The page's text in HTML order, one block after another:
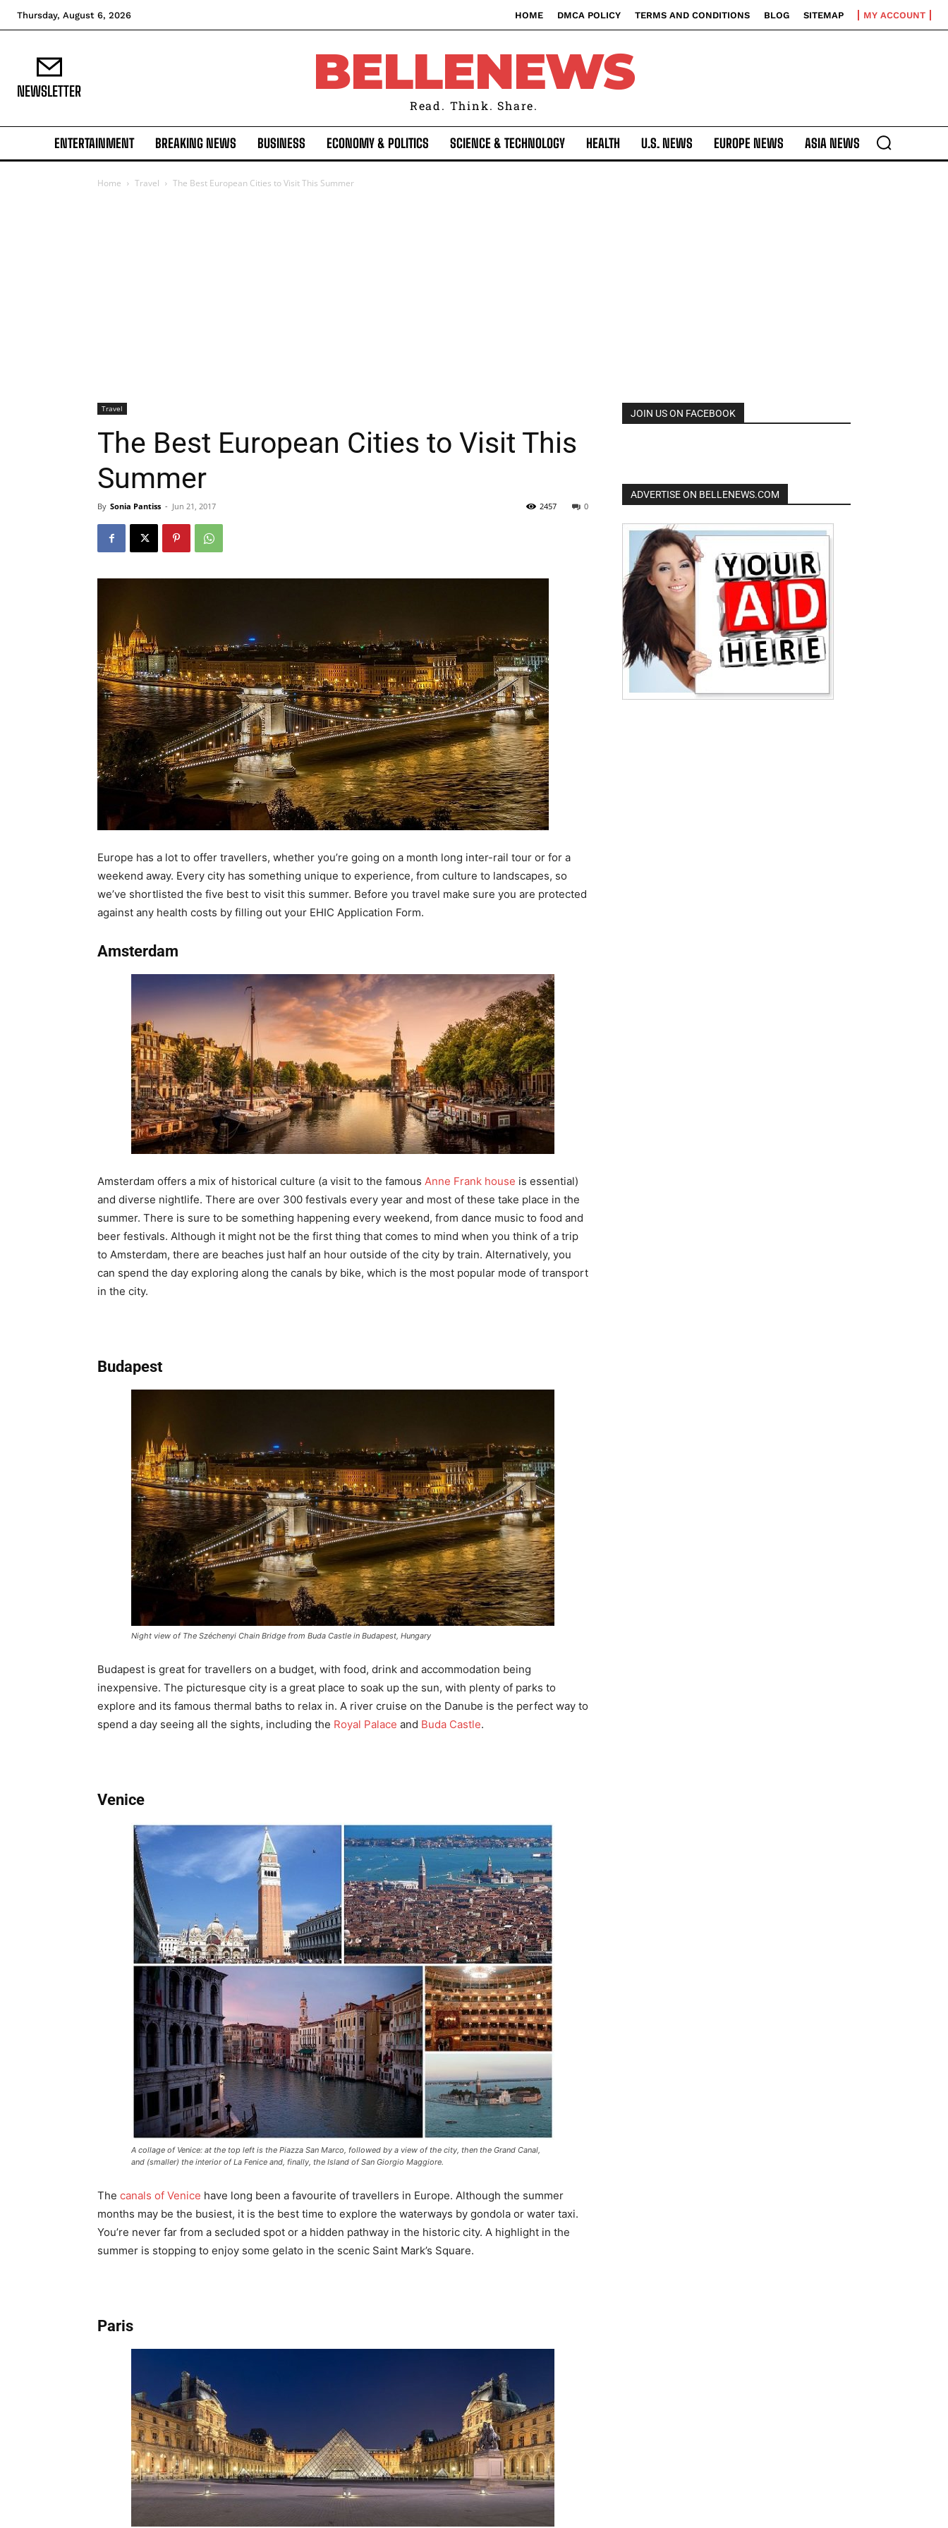
Thursday, August 6, 2026 HOME DMCA POLICY TERMS AND CONDITIONS BLOG SITEMAP MY ACCOUNT
NEWSLETTER BELLENEWS
Read. Think. Share.
ENTERTAINMENT BREAKING NEWS BUSINESS ECONOMY & POLITICS SCIENCE & TECHNOLOGY HEALTH U.S. NEWS EUROPE NEWS ASIA NEWS
Home Travel The Best European Cities to Visit This Summer
Travel
The Best European Cities to Visit This
Summer
By Sonia Pantiss - Jun 21, 2017 0
2457
Europe has a lot to offer travellers, whether you’re going on a month long inter-rail tour or for a
weekend away. Every city has something unique to experience, from culture to landscapes, so
we’ve shortlisted the five best to visit this summer. Before you travel make sure you are protected
against any health costs by filling out your EHIC Application Form.
Amsterdam
Amsterdam offers a mix of historical culture (a visit to the famous Anne Frank house is essential)
and diverse nightlife. There are over 300 festivals every year and most of these take place in the
summer. There is sure to be something happening every weekend, from dance music to food and
beer festivals. Although it might not be the first thing that comes to mind when you think of a trip
to Amsterdam, there are beaches just half an hour outside of the city by train. Alternatively, you
can spend the day exploring along the canals by bike, which is the most popular mode of transport
in the city.
Budapest
Night view of The Széchenyi Chain Bridge from Buda Castle in Budapest, Hungary
Budapest is great for travellers on a budget, with food, drink and accommodation being
inexpensive. The picturesque city is a great place to soak up the sun, with plenty of parks to
explore and its famous thermal baths to relax in. A river cruise on the Danube is the perfect way to
spend a day seeing all the sights, including the Royal Palace and Buda Castle.
Venice
A collage of Venice: at the top left is the Piazza San Marco, followed by a view of the city, then the Grand Canal,
and (smaller) the interior of La Fenice and, finally, the Island of San Giorgio Maggiore.
The canals of Venice have long been a favourite of travellers in Europe. Although the summer
months may be the busiest, it is the best time to explore the waterways by gondola or water taxi.
You’re never far from a secluded spot or a hidden pathway in the historic city. A highlight in the
summer is stopping to enjoy some gelato in the scenic Saint Mark’s Square.
Paris
JOIN US ON FACEBOOK
ADVERTISE ON BELLENEWS.COM